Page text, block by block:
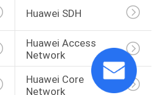
Huawei SDH
Huawei Access
Network
Huawei Core
Network